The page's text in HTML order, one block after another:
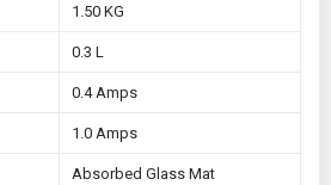
1.50 KG
0.3 L
0.4 Amps
1.0 Amps
Absorbed Glass Mat